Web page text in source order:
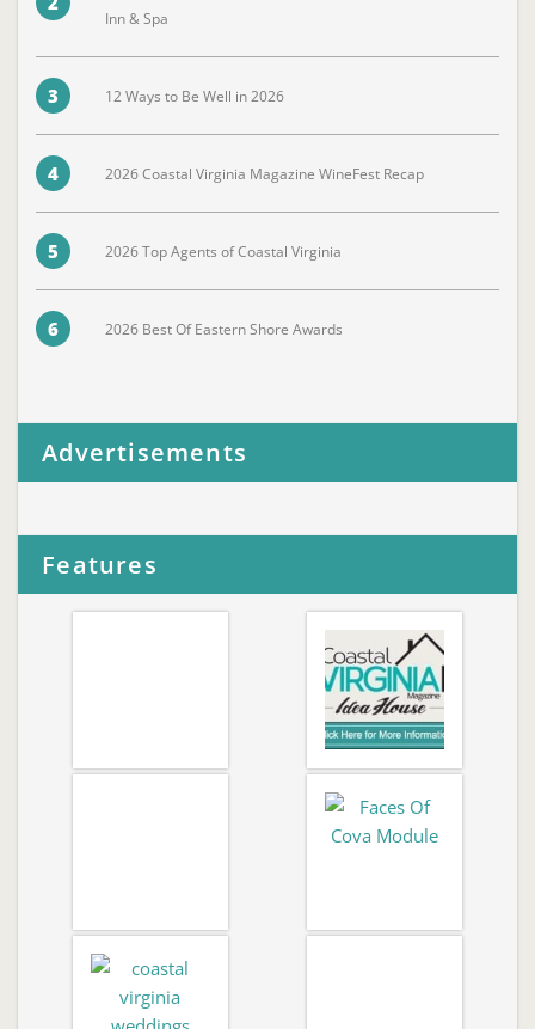
Inn & Spa
3 12 Ways to Be Well in 2026
4 2026 Coastal Virginia Magazine WineFest Recap
5 2026 Top Agents of Coastal Virginia
6 2026 Best Of Eastern Shore Awards
Advertisements
Features